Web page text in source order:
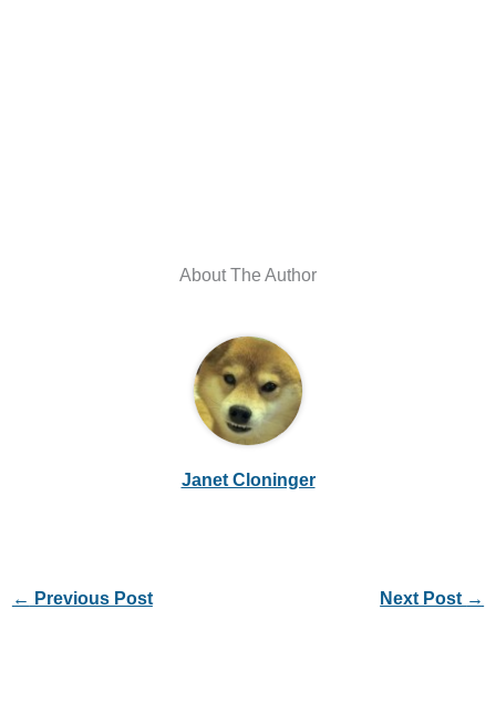
About The Author
Janet Cloninger
← Previous Post Next Post →